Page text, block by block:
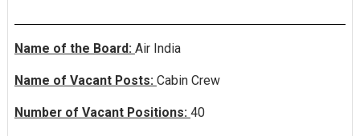
Name of the Board: Air India
Name of Vacant Posts: Cabin Crew
Number of Vacant Positions: 40